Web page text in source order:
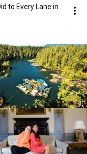
to Every Lane in